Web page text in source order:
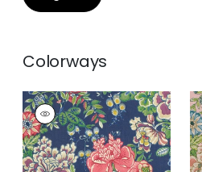
Colorways
PEONY GARDEN
Print Fabric|Navy
+1